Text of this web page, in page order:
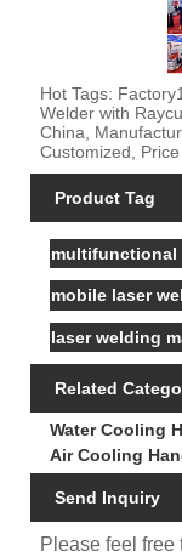
Hot Tags:
Welder with
China,
Customized, Price
Product Tag
multifunctional
mobile laser
laser welding
Related
Water Cooling
Air Cooling
Send Inquiry
Please feel free